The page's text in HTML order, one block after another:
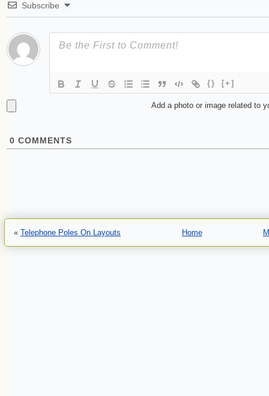
Subscribe
{} [+]
Add a photo or image related to
0 COMMENTS
« Telephone Poles On Layouts Home